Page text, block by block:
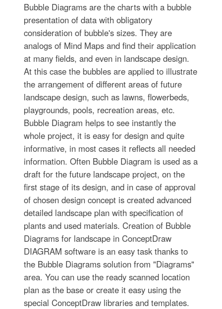
Bubble Diagrams are the charts with a bubble
presentation of data with obligatory
consideration of bubble's sizes. They are
analogs of Mind Maps and find their application
at many fields, and even in landscape design.
At this case the bubbles are applied to illustrate
the arrangement of different areas of future
landscape design, such as lawns, flowerbeds,
playgrounds, pools, recreation areas, etc.
Bubble Diagram helps to see instantly the
whole project, it is easy for design and quite
informative, in most cases it reflects all needed
information. Often Bubble Diagram is used as a
draft for the future landscape project, on the
first stage of its design, and in case of approval
of chosen design concept is created advanced
detailed landscape plan with specification of
plants and used materials. Creation of Bubble
Diagrams for landscape in ConceptDraw
DIAGRAM software is an easy task thanks to
the Bubble Diagrams solution from "Diagrams"
area. You can use the ready scanned location
plan as the base or create it easy using the
special ConceptDraw libraries and templates.